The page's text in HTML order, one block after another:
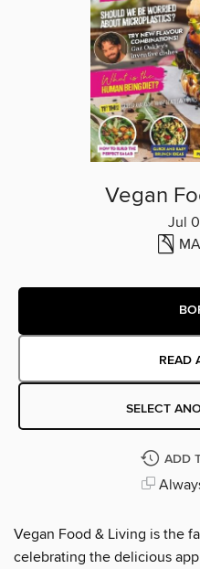
Vegan
Jul
READ
SELECT
ADD
Vegan Food & Living is the
celebrating the delicious